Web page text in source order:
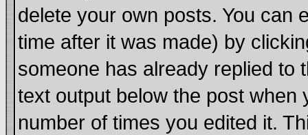
delete your own posts. You can
time after it was made) by
someone has already replied to
text output below the post when
number of times you edited it.